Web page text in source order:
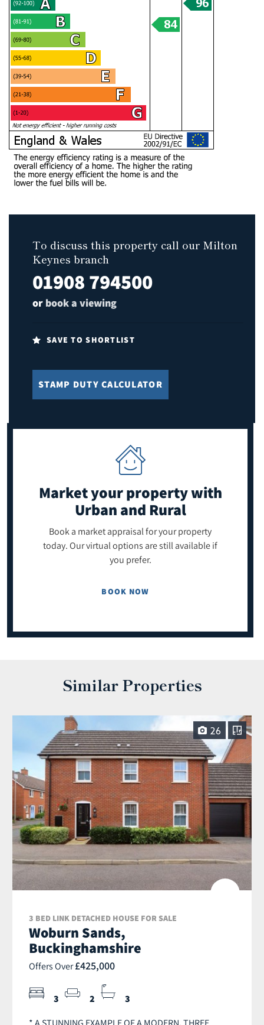
To discuss this property call our Milton
Keynes branch
01908 794500
or book a viewing
SAVE TO SHORTLIST
STAMP DUTY CALCULATOR
Market your propertywith
Urban and Rural
Book a market appraisal for your property
today. Our virtual options are still available if
you prefer.
BOOK NOW
Similar Properties
26
3 BED LINK DETACHED HOUSE FOR SALE
Woburn Sands,
Buckinghamshire
Offers Over£425,000
3 2 3
* A STUNNING EXAMPLE OF A MODERN, THREE